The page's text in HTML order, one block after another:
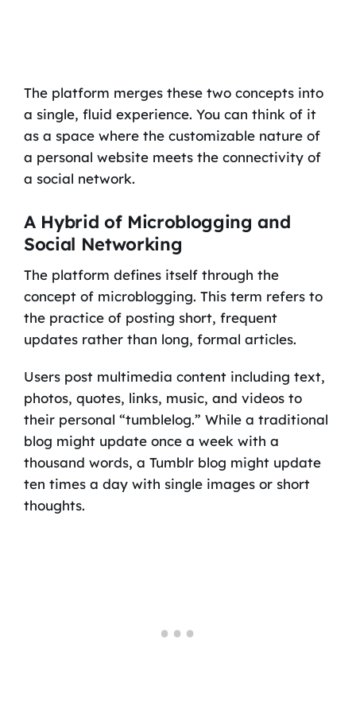
The platform merges these two concepts into
a single, fluid experience. You can think of it
as a space where the customizable nature of
a personal website meets the connectivity of
a social network.
A Hybrid of Microblogging and
Social Networking
The platform defines itself through the
concept of microblogging. This term refers to
the practice of posting short, frequent
updates rather than long, formal articles.
Users post multimedia content including text,
photos, quotes, links, music, and videos to
their personal “tumblelog.” While a traditional
blog might update once a week with a
thousand words, a Tumblr blog might update
ten times a day with single images or short
thoughts.